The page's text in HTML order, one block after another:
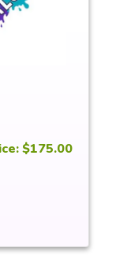
$175.00